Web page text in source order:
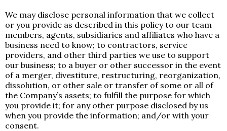
We may disclose personal information that we collect
or you provide as described in this policy to our team
members, agents, subsidiaries and affiliates who have a
business need to know; to contractors, service
providers, and other third parties we use to support
our business; to a buyer or other successor in the event
of a merger, divestiture, restructuring, reorganization,
dissolution, or other sale or transfer of some or all of
the Company’s assets; to fulfill the purpose for which
you provide it; for any other purpose disclosed by us
when you provide the information; and/or with your
consent.